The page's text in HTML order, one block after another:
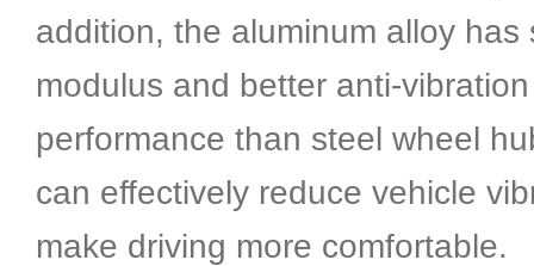
addition, the aluminum alloy has
modulus and better anti-vibration
performance than steel wheel
can effectively reduce vehicle
make driving more comfortable.